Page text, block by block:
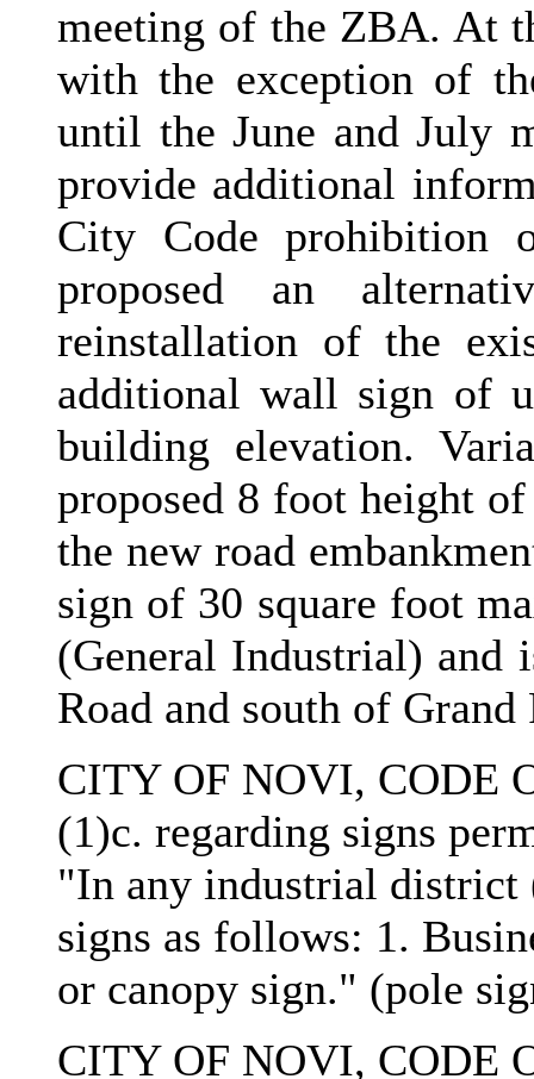
meeting of the ZBA. At
with the exception of
until the June and July
provide additional
City Code prohibition
proposed an
reinstallation of the
additional wall sign of
building elevation.
proposed 8 foot height
the new road
sign of 30 square foot
(General Industrial) and
Road and south of
CITY OF NOVI, CODE
(1)c. regarding signs
"In any industrial district
signs as follows: 1.
or canopy sign." (pole
CITY OF NOVI, CODE